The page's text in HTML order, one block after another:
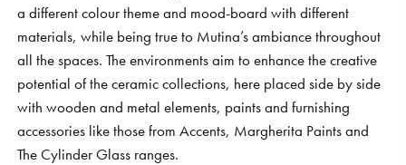
a different colour theme and mood-board with different
materials, while being true to Mutina’s ambiance throughout
all the spaces. The environments aim to enhance the creative
potential of the ceramic collections, here placed side by side
with wooden and metal elements, paints and furnishing
accessories like those from Accents, Margherita Paints and
The Cylinder Glass ranges.